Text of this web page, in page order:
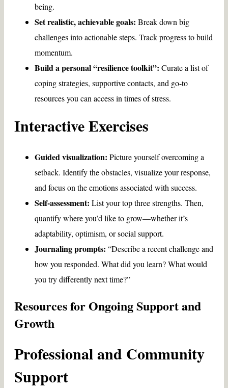
being.
Set realistic, achievable goals: Break down big
challenges into actionable steps. Track progress to build
momentum.
Build a personal “resilience toolkit”: Curate a list of
coping strategies, supportive contacts, and go-to
resources you can access in times of stress.
Interactive Exercises
Guided visualization: Picture yourself overcoming a
setback. Identify the obstacles, visualize your response,
and focus on the emotions associated with success.
Self-assessment: List your top three strengths. Then,
quantify where you’d like to grow—whether it’s
adaptability, optimism, or social support.
Journaling prompts: “Describe a recent challenge and
how you responded. What did you learn? What would
you try differently next time?”
Resources for Ongoing Support and
Growth
Professional and Community
Support